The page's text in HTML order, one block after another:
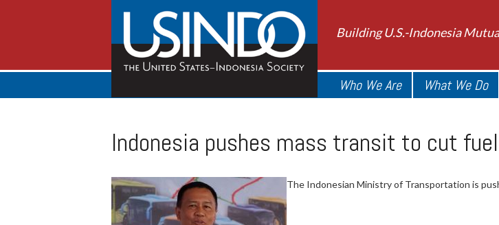
Building U.S.-Indonesia
Who We Are What We Do
Indonesia pushes mass transit to cut
The Indonesian Ministry of Transportation is